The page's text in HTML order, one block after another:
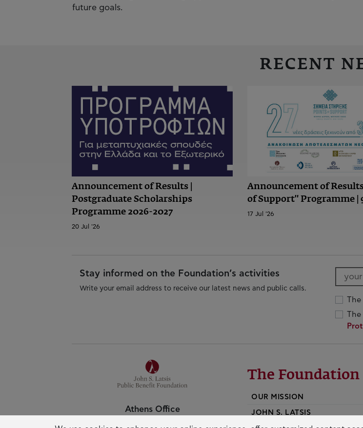
future goals.
RECENT
Announcement of Results |
Postgraduate Scholarships
Programme 2026-2027
20 Jul '26
Announcement of
of Support" Programme |
17 Jul '26
Stay informed on the Foundation’s activities
Write your email address to receive our latest news and public calls.
The
The
Athens Office
The Foundation
OUR MISSION
JOHN S. LATSIS